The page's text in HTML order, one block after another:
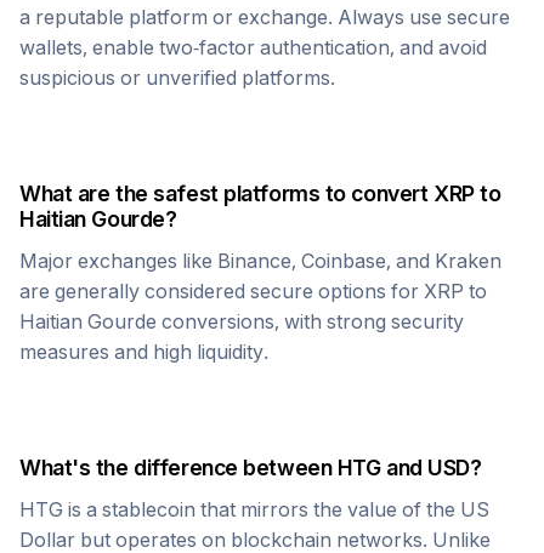
a reputable platform or exchange. Always use secure
wallets, enable two-factor authentication, and avoid
suspicious or unverified platforms.
What are the safest platforms to convert XRPto
Haitian Gourde?
Major exchanges like Binance, Coinbase, and Kraken
are generally considered secure options for XRP to
Haitian Gourde conversions, with strong security
measures and high liquidity.
What's the difference between HTGand USD?
HTG is a stablecoin that mirrors the value of the US
Dollar but operates on blockchain networks. Unlike